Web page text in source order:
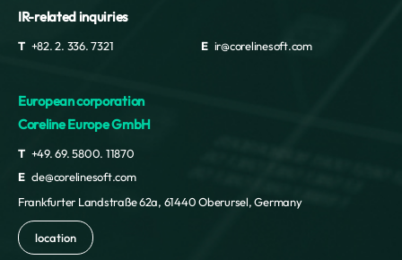
IR-related inquiries
T +82. 2. 336. 7321 E ir@corelinesoft.com
European corporation
Coreline Europe GmbH
T +49. 69. 5800. 11870
E cle@corelinesoft.com
Frankfurter Landstraße 62a, 61440 Oberursel, Germany
location